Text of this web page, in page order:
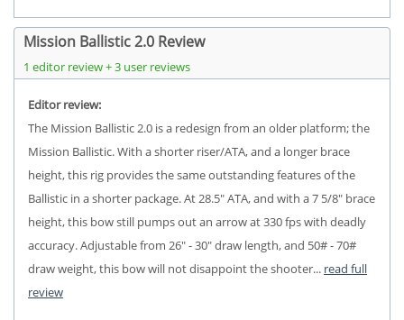
Mission Ballistic 2.0 Review
1 editor review + 3 user reviews
Editor review:
The Mission Ballistic 2.0 is a redesign from an older platform; the
Mission Ballistic. With a shorter riser/ATA, and a longer brace
height, this rig provides the same outstanding features of the
Ballistic in a shorter package. At 28.5" ATA, and with a 7 5/8" brace
height, this bow still pumps out an arrow at 330 fps with deadly
accuracy. Adjustable from 26" - 30" draw length, and 50# - 70#
draw weight, this bow will not disappoint the shooter... read full
review